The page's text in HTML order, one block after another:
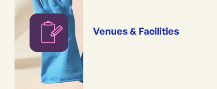
Venues & Facilities